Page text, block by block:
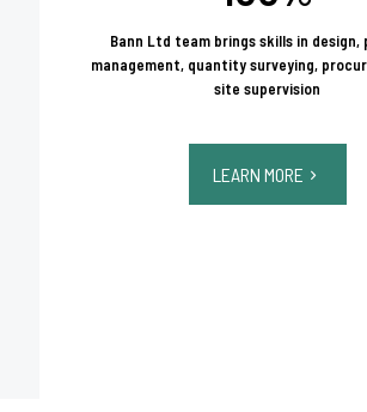
Bann Ltd team brings skills in design,
management, quantity surveying,
site supervision
LEARN MORE